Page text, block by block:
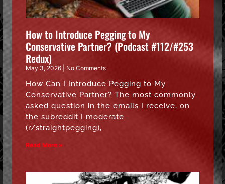
How to Introduce Pegging to My
Conservative Partner? (Podcast #112/#253
Redux)
May 3, 2026 No Comments
How Can I Introduce Pegging to My
Conservative Partner? The most commonly
asked question in the emails I receive, on
the subreddit I moderate
(r/straightpegging),
Read More »